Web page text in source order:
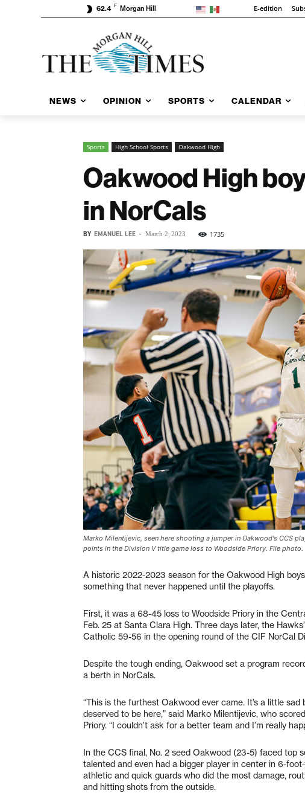
62.4 F Morgan Hill E-edition
NEWS OPINION SPORTS CALENDAR
Sports High School Sports Oakwood High
Oakwood High
in NorCals
BY EMANUEL LEE - March 2, 2023 1735
Marko Milentijevic, seen here shooting a jumper in Oakwood's CCS
points in the Division V title game loss to Woodside Priory. File photo.
A historic 2022-2023 season for the Oakwood High
something that never happened until the playoffs.
First, it was a 68-45 loss to Woodside Priory in the
Feb. 25 at Santa Clara High. Three days later, the
Catholic 59-56 in the opening round of the CIF NorCal
Despite the tough ending, Oakwood set a program
a berth in NorCals.
“This is the furthest Oakwood ever came. It’s a little
deserved to be here,” said Marko Milentijevic, who
Priory. “I couldn’t ask for a better team and I’m really
In the CCS final, No. 2 seed Oakwood (23-5) faced top
talented and even had a bigger player in center in 6-
athletic and quick guards who did the most damage,
and hitting shots from the outside.